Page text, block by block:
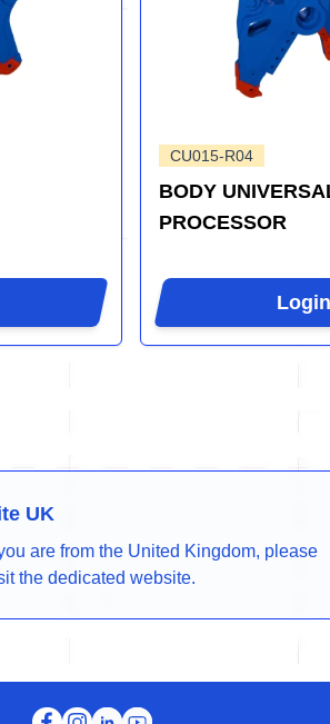
CU015-R04
BODY
PROCESSOR
Login
UK
are from the United Kingdom, please
the dedicated website.